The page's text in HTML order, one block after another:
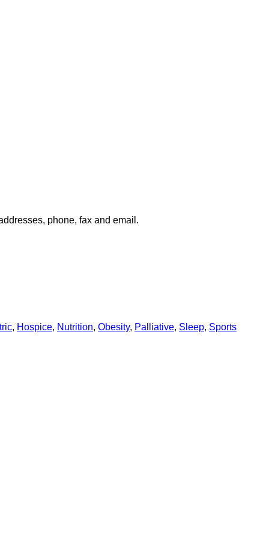
phone, fax and email.
, Hospice, Nutrition, Obesity, Palliative, Sleep, Sports